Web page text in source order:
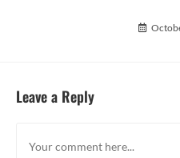
Leave a Reply